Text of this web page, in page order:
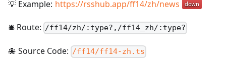
💡 Example: https://rsshub.app/ff14/zh/news
🛎️ Route: /ff14/zh/:type?,/ff14_zh/:type?
🐙 Source Code: /ff14/ff14-zh.ts